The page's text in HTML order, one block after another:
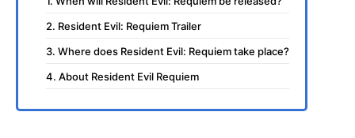
2. Resident Evil: Requiem Trailer
3. Where does Resident Evil: Requiem take place?
4. About Resident Evil Requiem